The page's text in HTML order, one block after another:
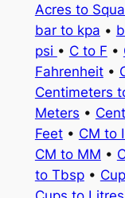
Acres to
bar to kpa •
psi • C to F •
Fahrenheit•
Centimeters
Meters •
Feet• CM to
CM to MM •
to Tbsp•